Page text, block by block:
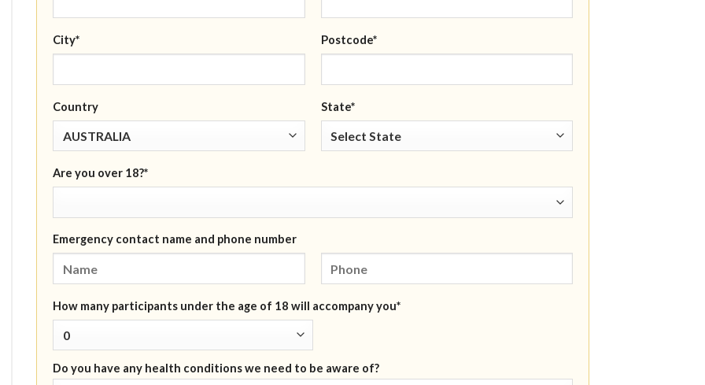
City* Postcode*
Country State*
Are you over 18?*
Emergency contact name and phone number
How many participants under the age of 18 will accompany you*
Do you have any health conditions we need to be aware of?